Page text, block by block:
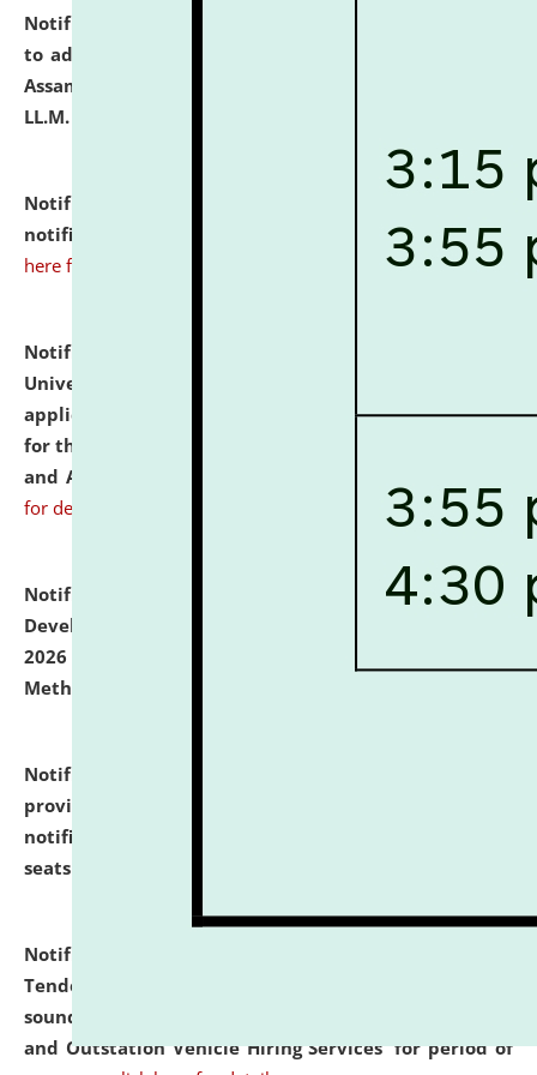
Notification dated: July 10, 2026,
to admission against the vacant P.G. seats at NLUJA,
Assam after adding one more section of One Year
LL.M. Degree Programme.
Notification dated: July 10, 2026,
notification for Ph.D. Degree Programme 2026. click
here for details
Notification dated: July 07, 2026,
University and Judicial Academy, Assam invites
applications from interested and eligible candidates
for the post of Hostel Warden (Boys' and Girls' Hostel)
and ANM/GNM Nurse on contractual basis.
for details
Notification dated: July 06, 2026,
Details of Faculty
Development Programme to be held on July 15 - 23,
2026 on the theme "Action Research and Research
Methodology".
Notification dated: July 02, 2026,
provisionally admitted after the publication of the
notification (no. 1) for admission against vacant
seats
Notification dated: June 30, 2026,
Tender from reputed, experienced and financially
sound Travel Agencies for empanelment for 'Local
and Outstation Vehicle Hiring Services' for period of